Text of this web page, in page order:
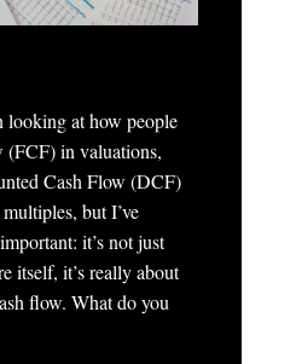
looking at how people
(FCF) in valuations,
Cash Flow (DCF)
but I’ve
it’s not just
itself, it’s really about
flow. What do you